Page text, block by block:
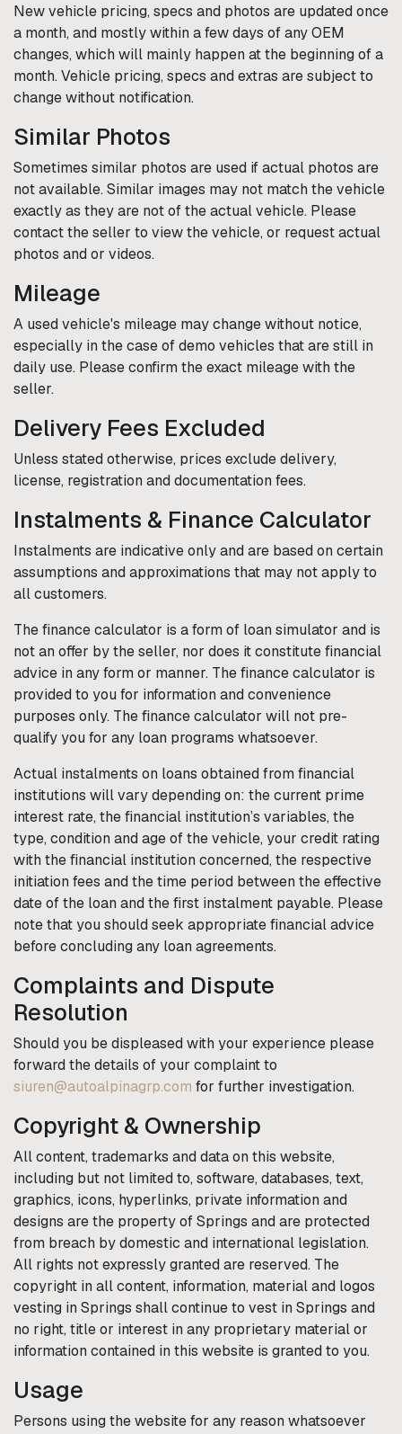
New vehicle pricing, specs and photos are updated once
a month, and mostly within a few days of any OEM
changes, which will mainly happen at the beginning of a
month. Vehicle pricing, specs and extras are subject to
change without notification.
Similar Photos
Sometimes similar photos are used if actual photos are
not available. Similar images may not match the vehicle
exactly as they are not of the actual vehicle. Please
contact the seller to view the vehicle, or request actual
photos and or videos.
Mileage
A used vehicle's mileage may change without notice,
especially in the case of demo vehicles that are still in
daily use. Please confirm the exact mileage with the
seller.
Delivery Fees Excluded
Unless stated otherwise, prices exclude delivery,
license, registration and documentation fees.
Instalments & Finance Calculator
Instalments are indicative only and are based on certain
assumptions and approximations that may not apply to
all customers.
The finance calculator is a form of loan simulator and is
not an offer by the seller, nor does it constitute financial
advice in any form or manner. The finance calculator is
provided to you for information and convenience
purposes only. The finance calculator will not pre-
qualify you for any loan programs whatsoever.
Actual instalments on loans obtained from financial
institutions will vary depending on: the current prime
interest rate, the financial institution’s variables, the
type, condition and age of the vehicle, your credit rating
with the financial institution concerned, the respective
initiation fees and the time period between the effective
date of the loan and the first instalment payable. Please
note that you should seek appropriate financial advice
before concluding any loan agreements.
Complaints and Dispute
Resolution
Should you be displeased with your experience please
forward the details of your complaint to
siuren@autoalpinagrp.com for further investigation.
Copyright & Ownership
All content, trademarks and data on this website,
including but not limited to, software, databases, text,
graphics, icons, hyperlinks, private information and
designs are the property ofSprings and are protected
from breach by domestic and international legislation.
All rights not expressly granted are reserved. The
copyright in all content, information, material and logos
vesting in Springs shall continue to vest in Springs and
no right, title or interest in any proprietary material or
information contained in this website is granted to you.
Usage
Persons using the website for any reason whatsoever